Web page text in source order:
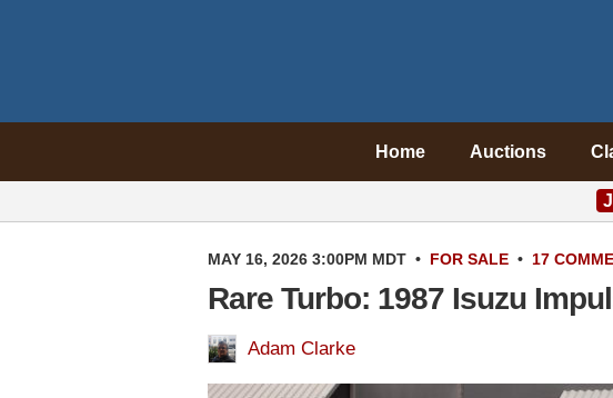
Home Auctions
MAY 16, 2026 3:00PM MDT • FOR SALE • 17
Rare Turbo: 1987 Isuzu
Adam Clarke